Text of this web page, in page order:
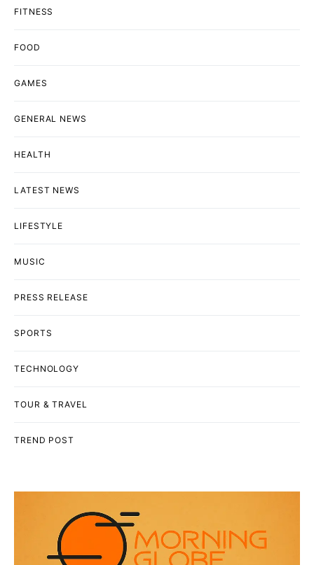
FITNESS
FOOD
GAMES
GENERAL NEWS
HEALTH
LATEST NEWS
LIFESTYLE
MUSIC
PRESS RELEASE
SPORTS
TECHNOLOGY
TOUR & TRAVEL
TREND POST